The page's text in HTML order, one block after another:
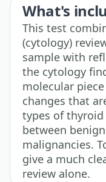
What's
This test
(cytology)
sample with
the cytology
molecular
changes that
types of
between
malignancies.
give a much
review alone.